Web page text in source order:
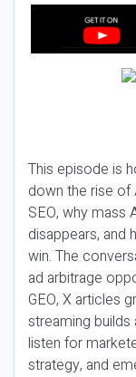
This episode is
down the rise of
SEO, why mass
disappears, and
win. The
ad arbitrage
GEO, X articles
streaming
listen for
strategy, and